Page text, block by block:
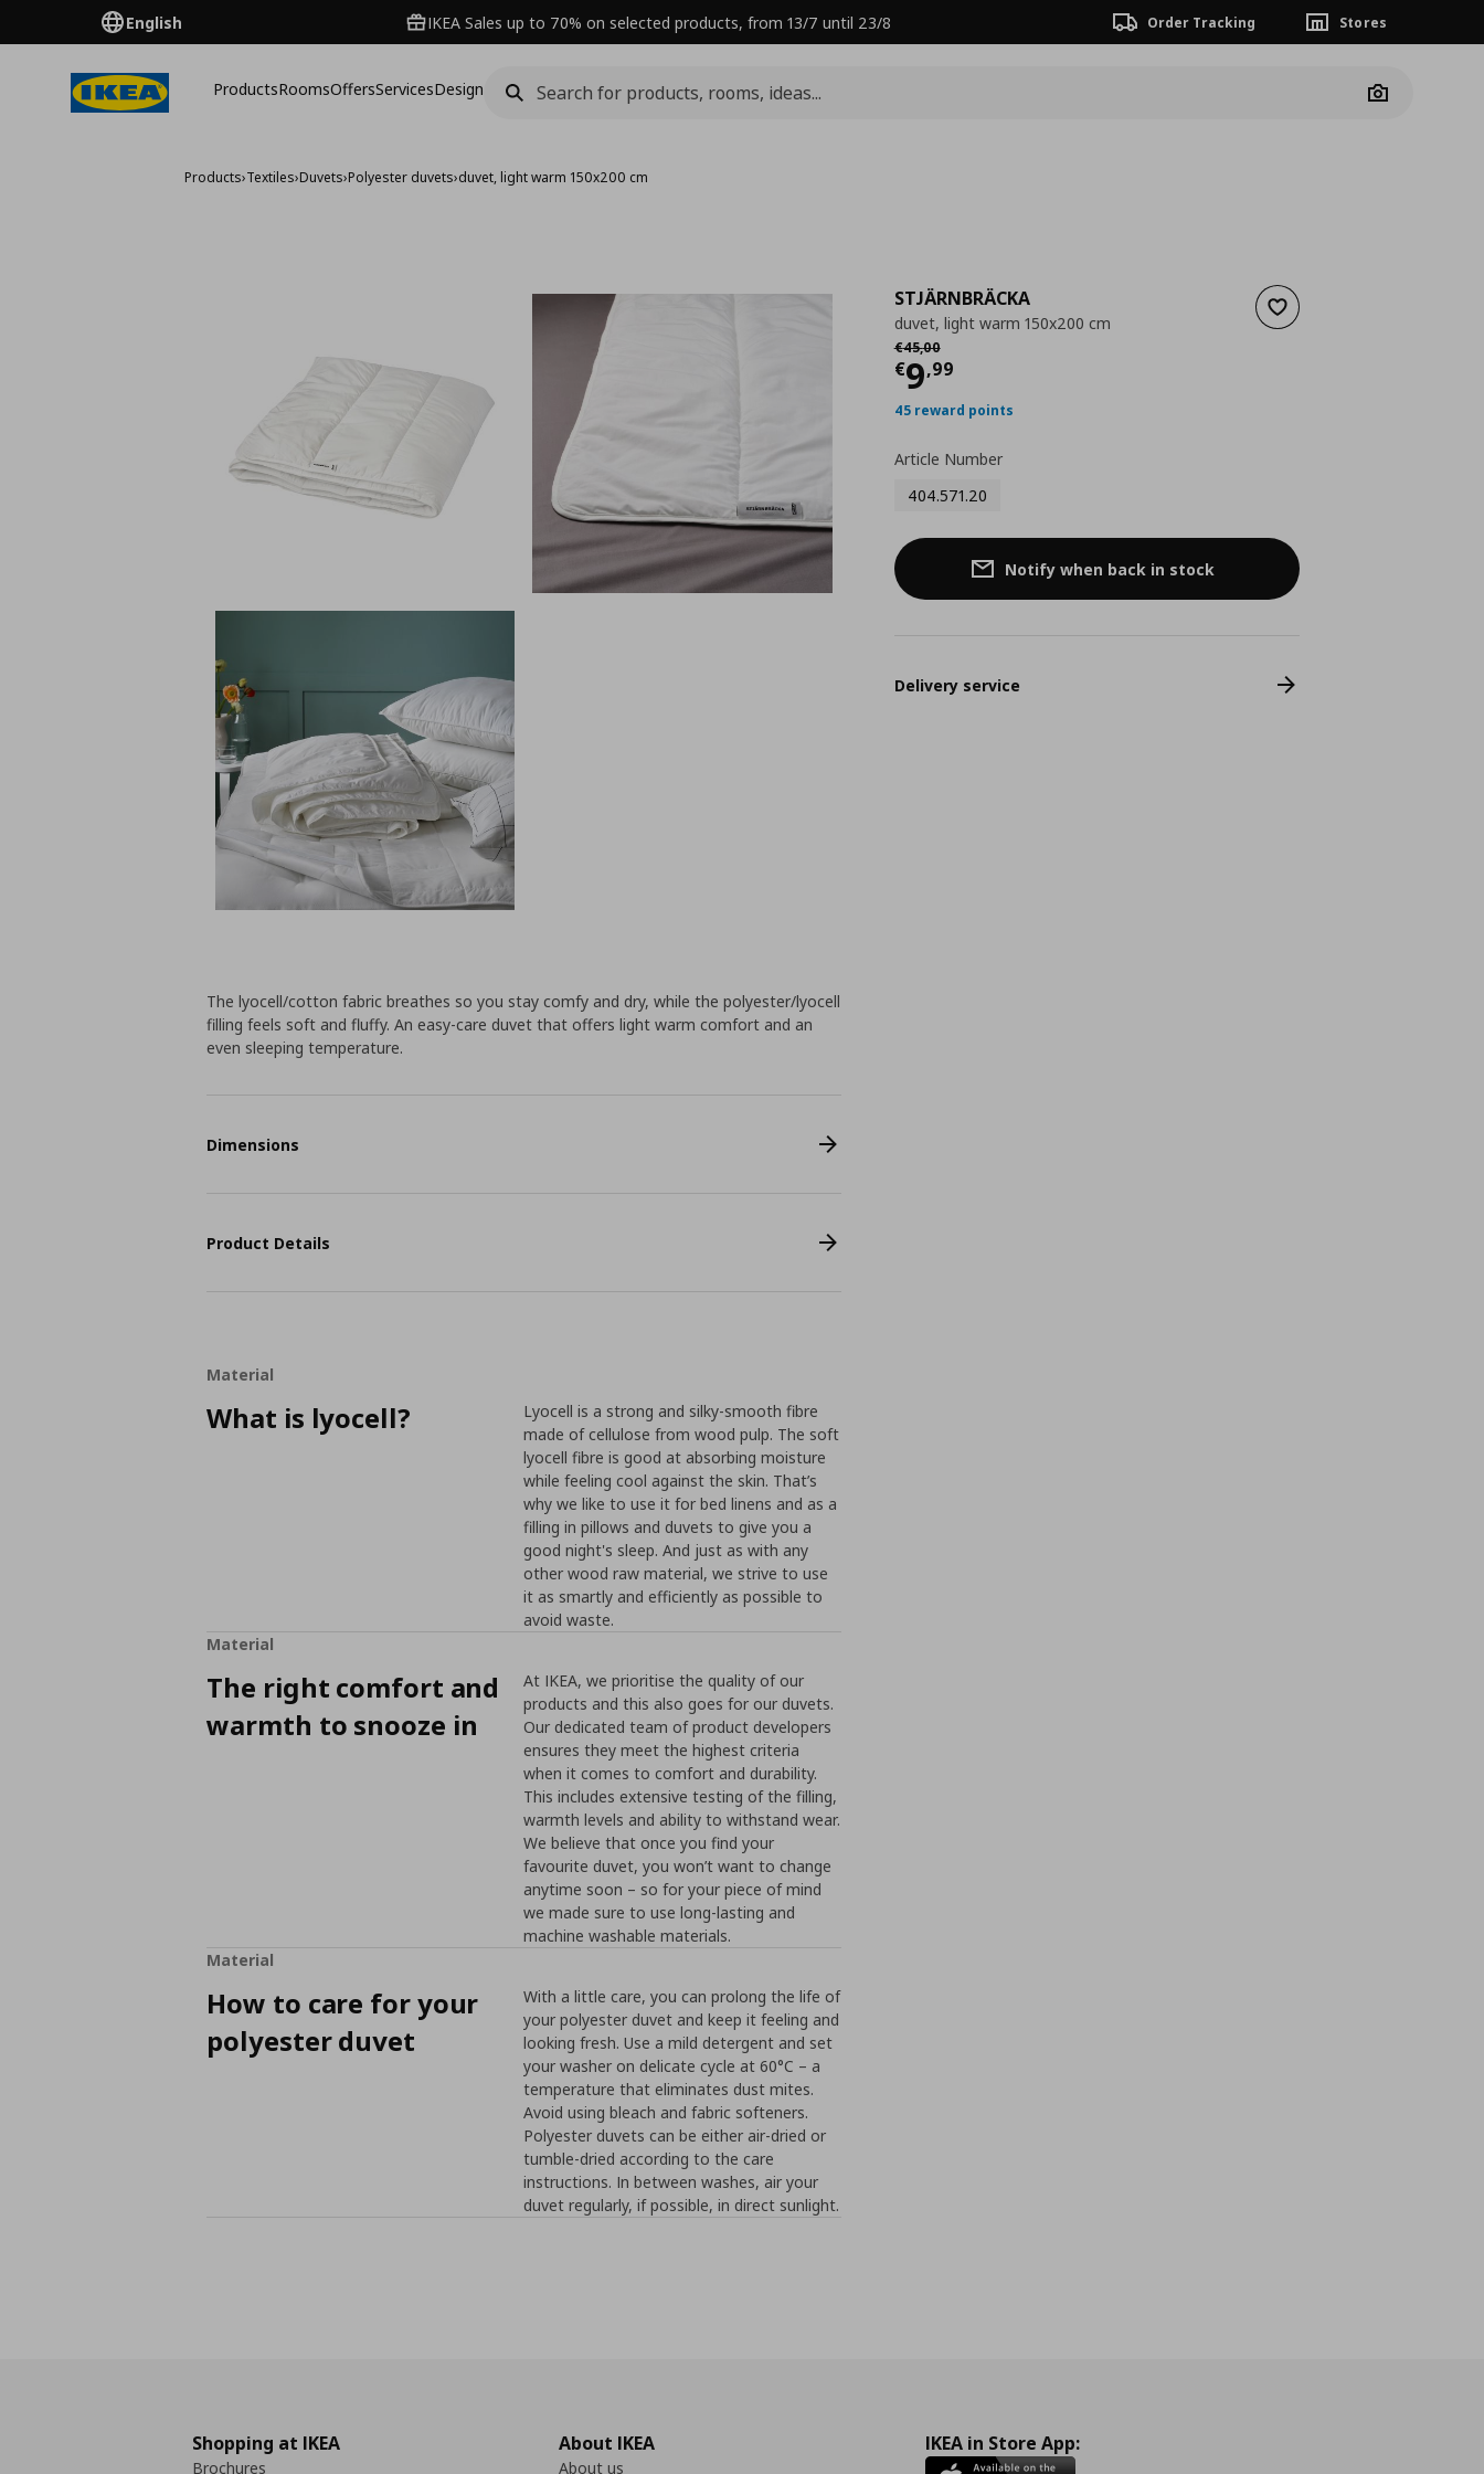
English IKEA Sales up to 70% on selected products, from 13/7 until 23/8 Order Tracking Stores
ProductsRoomsOffersServicesDesign
Camera
Products›Textiles›Duvets›Polyester duvets›duvet, light warm 150x200 cm
Add to wishlist
STJÄRNBRÄCKA
duvet, light warm 150x200 cm
€45,00
Αρχική τιμή
€9,99
Current price
45 reward points
Article Number
404.571.20
Notify when back in stock
Delivery service
The lyocell/cotton fabric breathes so you stay comfy and dry, while the polyester/lyocell
filling feels soft and fluffy. An easy-care duvet that offers light warm comfort and an
even sleeping temperature.
Dimensions
Product Details
Material
What is lyocell?
Lyocell is a strong and silky-smooth fibre
made of cellulose from wood pulp. The soft
lyocell fibre is good at absorbing moisture
while feeling cool against the skin. That’s
why we like to use it for bed linens and as a
filling in pillows and duvets to give you a
good night's sleep. And just as with any
other wood raw material, we strive to use
it as smartly and efficiently as possible to
avoid waste.
Material
The right comfort and
warmth to snooze in
At IKEA, we prioritise the quality of our
products and this also goes for our duvets.
Our dedicated team of product developers
ensures they meet the highest criteria
when it comes to comfort and durability.
This includes extensive testing of the filling,
warmth levels and ability to withstand wear.
We believe that once you find your
favourite duvet, you won’t want to change
anytime soon – so for your piece of mind
we made sure to use long-lasting and
machine washable materials.
Material
How to care for your
polyester duvet
With a little care, you can prolong the life of
your polyester duvet and keep it feeling and
looking fresh. Use a mild detergent and set
your washer on delicate cycle at 60°C – a
temperature that eliminates dust mites.
Avoid using bleach and fabric softeners.
Polyester duvets can be either air-dried or
tumble-dried according to the care
instructions. In between washes, air your
duvet regularly, if possible, in direct sunlight.
Shopping at IKEA
Brochures
About IKEA
About us
IKEA in Store App: